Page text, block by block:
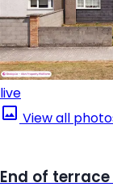
live
View all
End of